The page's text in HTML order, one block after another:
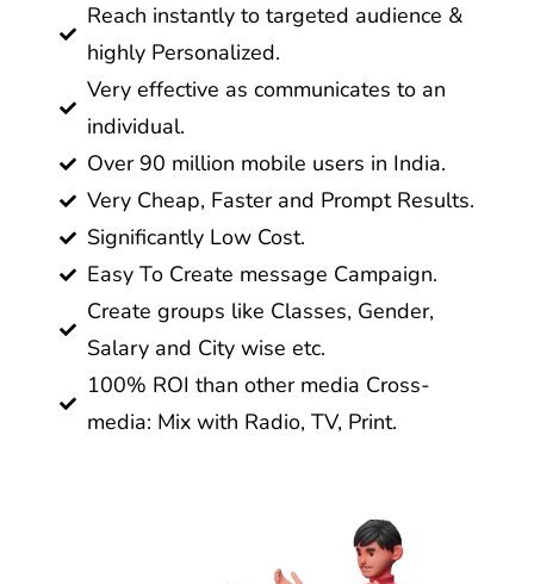
Reach instantly to targeted audience &
highly Personalized.
Very effective as communicates to an
individual.
Over 90 million mobile users in India.
Very Cheap, Faster and Prompt Results.
Significantly Low Cost.
Easy To Create message Campaign.
Create groups like Classes, Gender,
Salary and City wise etc.
100% ROI than other media Cross-
media: Mix with Radio, TV, Print.